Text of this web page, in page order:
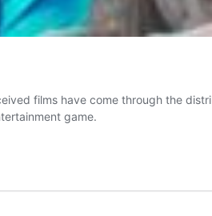
films have come through the
game.